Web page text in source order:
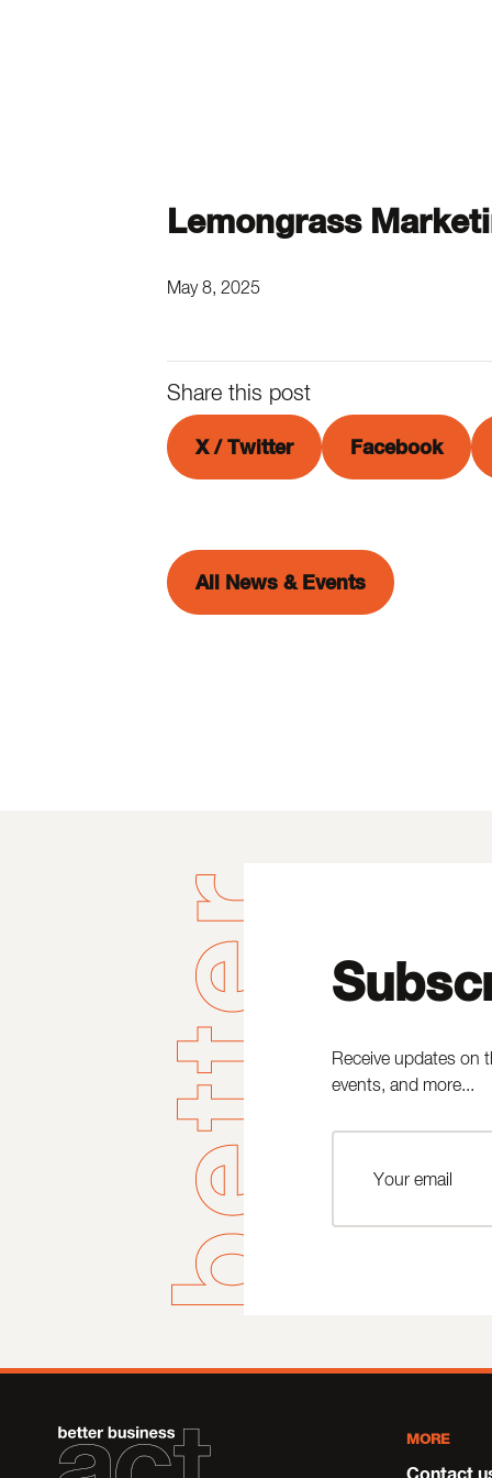
Lemongrass
May 8, 2025
Share this post
X / Twitter Facebook
All News & Events
Receive updates on
events, and more...
MORE
Contact